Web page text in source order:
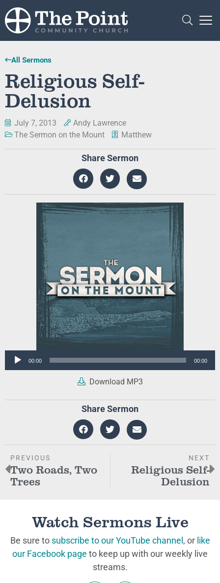
All Sermons
Religious Self-
Delusion
July 7, 2013
Andy Lawrence
The Sermon on the Mount
Matthew
Share Sermon
Audio
00:00 00:00
Download MP3
Share Sermon
PREVIOUS
Two Roads, Two
Trees
NEXT
Religious Self-
Delusion
Watch Sermons Live
Be sure to subscribe to our YouTube channel , or like
our Facebook page to keep up with our weekly live
streams.